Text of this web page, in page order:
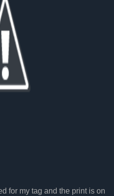
for my tag and the print is on